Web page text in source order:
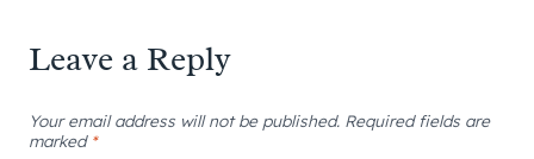
Leave a Reply
Your email address will not be published. Required fields are
marked *